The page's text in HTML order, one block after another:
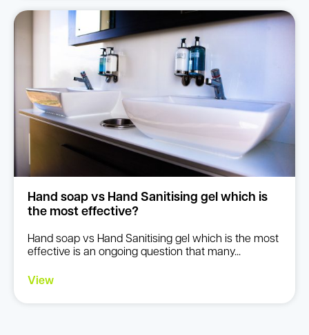
Hand soap vs Hand Sanitising gel which is
the most effective?
Hand soap vs Hand Sanitising gel which is the most
effective is an ongoing question that many...
View